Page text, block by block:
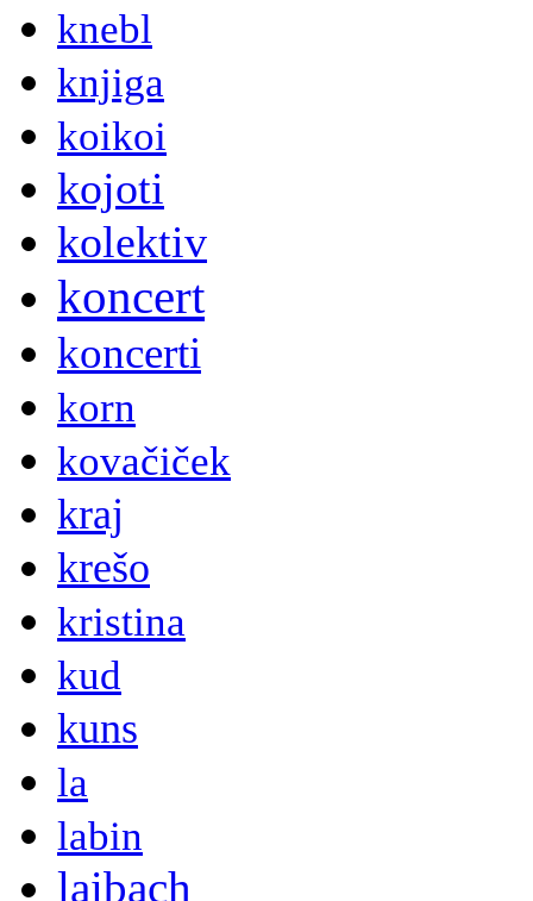
knebl
knjiga
koikoi
kojoti
kolektiv
koncert
koncerti
korn
kovačiček
kraj
krešo
kristina
kud
kuns
la
labin
laibach